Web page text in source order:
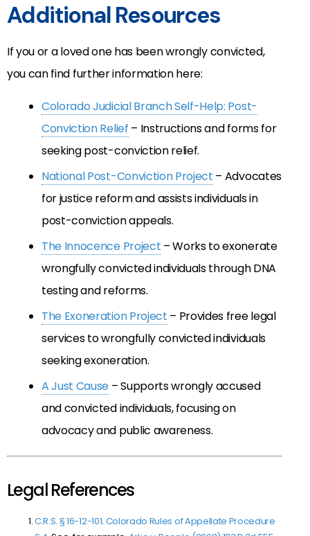
Additional Resources
If you or a loved one has been wrongly convicted,
you can find further information here:
Colorado Judicial Branch Self-Help: Post-
Conviction Relief – Instructions and forms for
seeking post-conviction relief.
National Post-Conviction Project – Advocates
for justice reform and assists individuals in
post-conviction appeals.
The Innocence Project – Works to exonerate
wrongfully convicted individuals through DNA
testing and reforms.
The Exoneration Project – Provides free legal
services to wrongfully convicted individuals
seeking exoneration.
A Just Cause – Supports wrongly accused
and convicted individuals, focusing on
advocacy and public awareness.
Legal References
C.R.S. § 16-12-101. Colorado Rules of Appellate Procedure